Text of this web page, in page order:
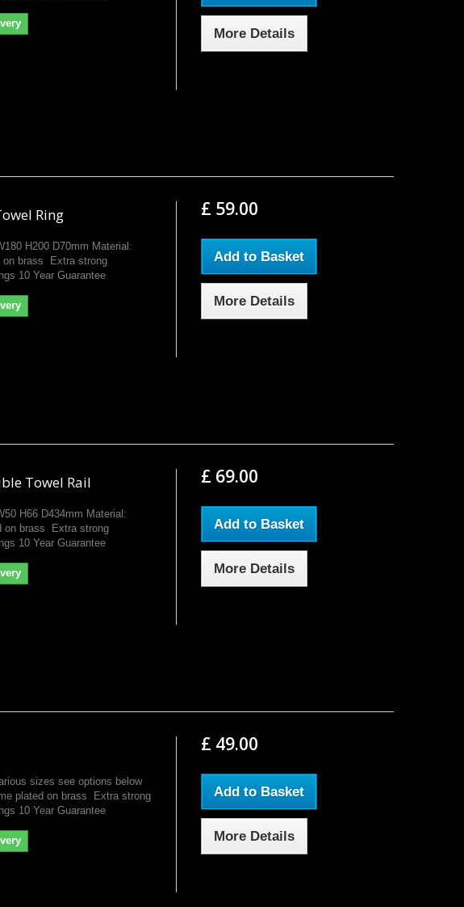
More Details
Ring
H200 D70mm Material:
on brass Extra strong
10 Year Guarantee
£ 59.00
Add to Basket
More Details
Towel Rail
H66 D434mm Material:
on brass Extra strong
10 Year Guarantee
£ 69.00
Add to Basket
More Details
sizes see options below
plated on brass Extra strong
10 Year Guarantee
£ 49.00
Add to Basket
More Details